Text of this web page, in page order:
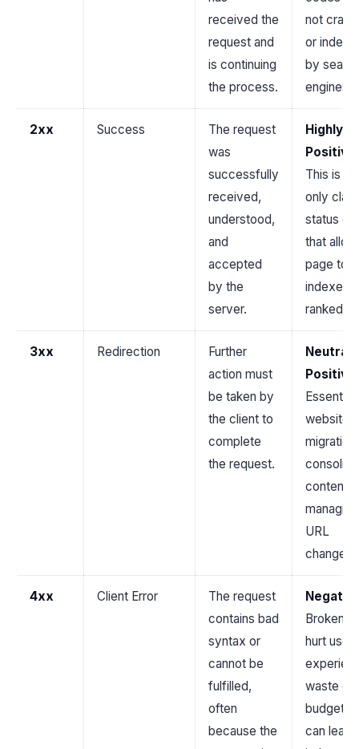
received the
request and
is continuing
the process.
not
or
by
engines.
2xx Success
The request
was
successfully
received,
understood,
and
accepted
by the
server.
Highly
Positive.
This is
only
status
that
page to
indexed
ranked.
3xx Redirection
Further
action must
be taken by
the client to
complete
the request.
Neutral
Positive
Essential
website
content,
managing
URL
changes.
4xx Client Error
The request
contains bad
syntax or
cannot be
fulfilled,
often
because the
Broken
hurt user
waste
budget,
can lead